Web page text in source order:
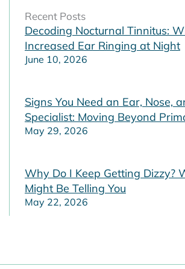
Recent Posts
Decoding Nocturnal Tinnitus:
Increased Ear Ringing at Night
June 10, 2026
Signs You Need an Ear, Nose,
Specialist: Moving Beyond
May 29, 2026
Why Do I Keep Getting Dizzy?
Might Be Telling You
May 22, 2026